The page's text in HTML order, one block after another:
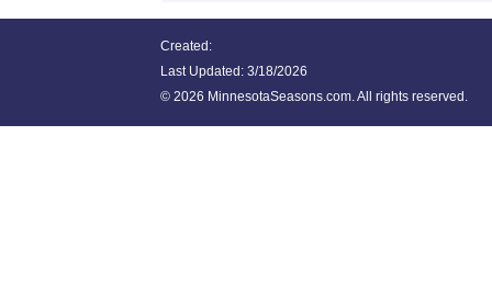
Created:
Last Updated: 3/18/2026
© 2026 MinnesotaSeasons.com. All rights reserved.